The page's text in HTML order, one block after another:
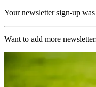
Your newsletter sign-up was
Want to add more